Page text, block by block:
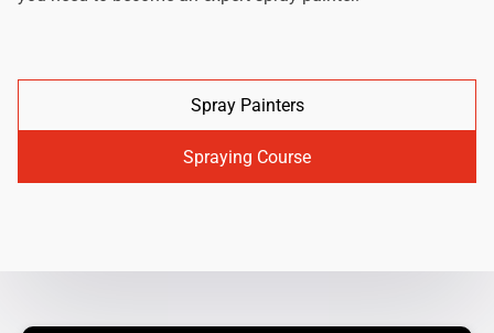
Spray Painters
Spraying Course